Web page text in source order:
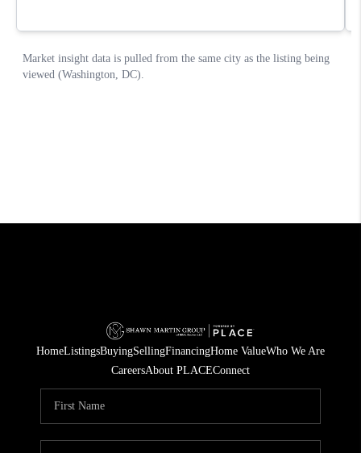
HomeListingsBuyingSellingFinancingHome ValueWho We Are
CareersAbout PLACEConnect